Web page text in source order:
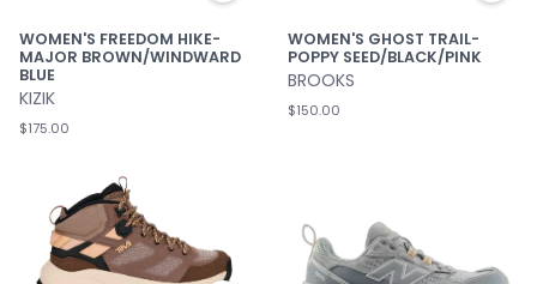
WOMEN'S FREEDOM HIKE-
MAJOR BROWN/WINDWARD
BLUE
KIZIK
$175.00
WOMEN'S GHOST TRAIL-
POPPY SEED/BLACK/PINK
BROOKS
$150.00